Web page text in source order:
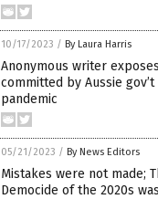
10/17/2023 / By Laura Harris
Anonymous writer exposes
committed by Aussie gov’t
pandemic
05/21/2023 / By News Editors
Mistakes were not made;
Democide of the 2020s